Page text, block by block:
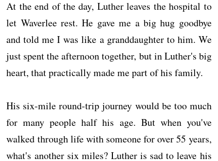
At the end of the day, Luther leaves the hospital to
let Waverlee rest. He gave me a big hug goodbye
and told me I was like a granddaughter to him. We
just spent the afternoon together, but in Luther's big
heart, that practically made me part of his family.
His six-mile round-trip journey would be too much
for many people half his age. But when you've
walked through life with someone for over 55 years,
what's another six miles? Luther is sad to leave his